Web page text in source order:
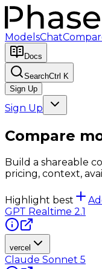
ModelsChat
Docs
SearchCtrl K
Sign Up
Sign Up
Compare
Build a shareable
pricing, context,
Highlight best
GPT Realtime 2.1
vercel
Claude Sonnet 5